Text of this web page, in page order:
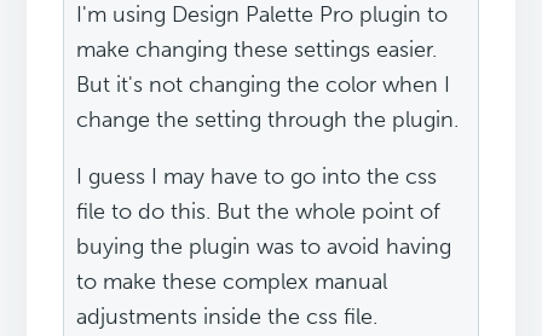
I'm using Design Palette Pro plugin to
make changing these settings easier.
But it's not changing the color when I
change the setting through the plugin.
I guess I may have to go into the css
file to do this. But the whole point of
buying the plugin was to avoid having
to make these complex manual
adjustments inside the css file.